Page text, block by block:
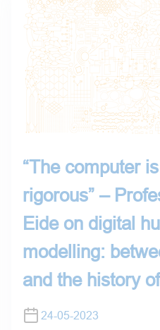
“The computer
rigorous” –
Eide on digital
modelling:
and the history
24-05-2023